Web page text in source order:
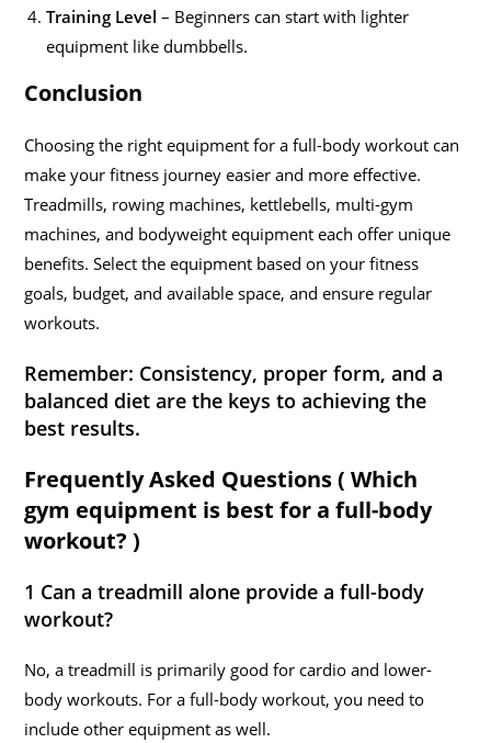
Training Level – Beginners can start with lighter
equipment like dumbbells.
Conclusion
Choosing the right equipment for a full-body workout can
make your fitness journey easier and more effective.
Treadmills, rowing machines, kettlebells, multi-gym
machines, and bodyweight equipment each offer unique
benefits. Select the equipment based on your fitness
goals, budget, and available space, and ensure regular
workouts.
Remember: Consistency, proper form, and a
balanced diet are the keys to achieving the
best results.
Frequently Asked Questions ( Which
gym equipment is best for a full-body
workout? )
1 Can a treadmill alone provide a full-body
workout?
No, a treadmill is primarily good for cardio and lower-
body workouts. For a full-body workout, you need to
include other equipment as well.